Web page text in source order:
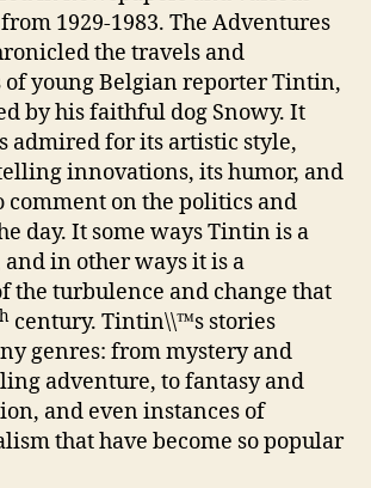
1929-1983. The Adventures
the travels and
of young Belgian reporter Tintin,
by his faithful dog Snowy. It
admired for its artistic style,
innovations, its humor, and
comment on the politics and
day. It some ways Tintin is a
in other ways it is a
the turbulence and change that
century. Tintin\\™s stories
genres: from mystery and
adventure, to fantasy and
and even instances of
that have become so popular